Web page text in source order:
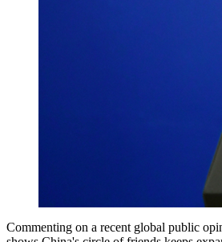
Commenting on a recent global public